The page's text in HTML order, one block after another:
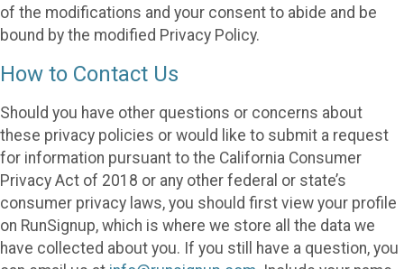
of the modifications and your consent to abide and be
bound by the modified Privacy Policy.
How to Contact Us
Should you have other questions or concerns about
these privacy policies or would like to submit a request
for information pursuant to the California Consumer
Privacy Act of 2018 or any other federal or state’s
consumer privacy laws, you should first view your profile
on RunSignup, which is where we store all the data we
have collected about you. If you still have a question, you